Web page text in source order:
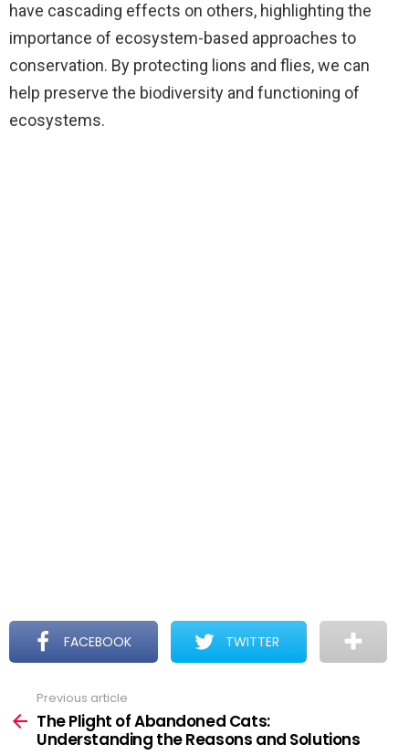
have cascading effects on others, highlighting the
importance of ecosystem-based approaches to
conservation. By protecting lions and flies, we can
help preserve the biodiversity and functioning of
ecosystems.
FACEBOOK TWITTER
more
Previous article
The Plight of Abandoned Cats:
Understanding the Reasons and Solutions